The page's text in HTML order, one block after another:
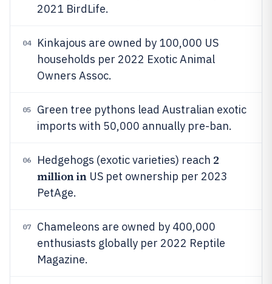
2021 BirdLife.
04
Kinkajous are owned by 100,000 US
households per 2022 Exotic Animal
Owners Assoc.
05
Green tree pythons lead Australian exotic
imports with 50,000 annually pre-ban.
06 Hedgehogs (exotic varieties) reach 2
million inUS pet ownership per 2023
PetAge.
07
Chameleons are owned by 400,000
enthusiasts globally per 2022 Reptile
Magazine.